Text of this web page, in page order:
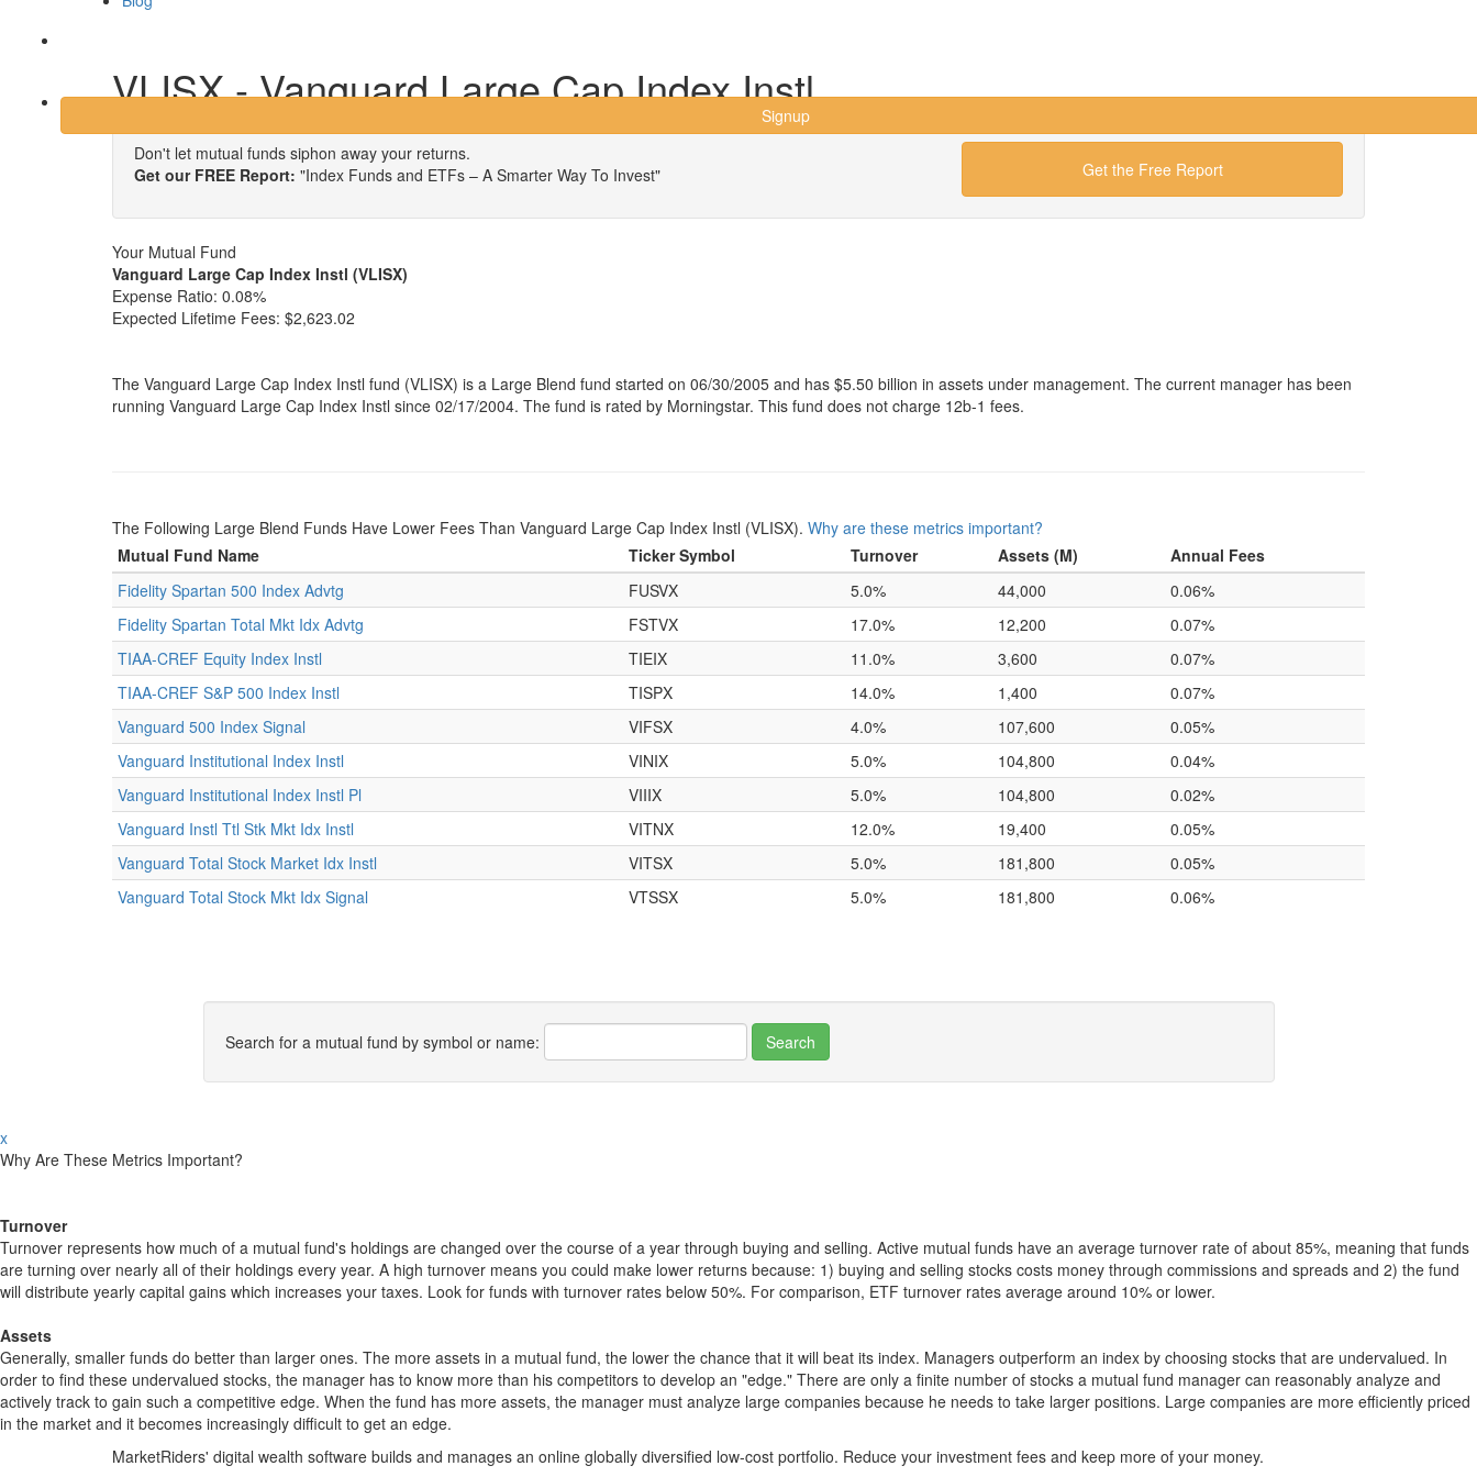
Signup
VLISX - Vanguard Large Cap Index Instl
Don't let mutual funds siphon away your returns.
Get our FREE Report: "Index Funds and ETFs – A Smarter Way To Invest" Get the Free Report
Your Mutual Fund
Vanguard Large Cap Index Instl (VLISX)
Expense Ratio: 0.08%
Expected Lifetime Fees: $2,623.02
The Vanguard Large Cap Index Instl fund (VLISX) is a Large Blend fund started on 06/30/2005 and has $5.50 billion in assets under management. The current manager has been
running Vanguard Large Cap Index Instl since 02/17/2004. The fund is rated by Morningstar. This fund does not charge 12b-1 fees.
The Following Large Blend Funds Have Lower Fees Than Vanguard Large Cap Index Instl (VLISX). Why are these metrics important?
Mutual Fund Name
Ticker Symbol Turnover Assets (M)
Annual Fees
Fidelity Spartan 500 Index Advtg
FUSVX 5.0% 44,000
0.06%
Fidelity Spartan Total Mkt Idx Advtg
FSTVX 17.0% 12,200
0.07%
TIAA-CREF Equity Index Instl
TIEIX 11.0% 3,600
0.07%
TIAA-CREF S&P 500 Index Instl
TISPX 14.0% 1,400
0.07%
Vanguard 500 Index Signal
VIFSX 4.0% 107,600
0.05%
Vanguard Institutional Index Instl
VINIX 5.0% 104,800
0.04%
Vanguard Institutional Index Instl Pl
VIIIX 5.0% 104,800
0.02%
Vanguard Instl Ttl Stk Mkt Idx Instl
VITNX 12.0% 19,400
0.05%
Vanguard Total Stock Market Idx Instl
VITSX 5.0% 181,800
0.05%
Vanguard Total Stock Mkt Idx Signal
VTSSX 5.0% 181,800 0.06%
Search for a mutual fund by symbol or name:
x
Why Are These Metrics Important?
Turnover
Turnover represents how much of a mutual fund's holdings are changed over the course of a year through buying and selling. Active mutual funds have an average turnover rate of about 85%, meaning that funds
are turning over nearly all of their holdings every year. A high turnover means you could make lower returns because: 1) buying and selling stocks costs money through commissions and spreads and 2) the fund
will distribute yearly capital gains which increases your taxes. Look for funds with turnover rates below 50%. For comparison, ETF turnover rates average around 10% or lower.
Assets
Generally, smaller funds do better than larger ones. The more assets in a mutual fund, the lower the chance that it will beat its index. Managers outperform an index by choosing stocks that are undervalued. In
order to find these undervalued stocks, the manager has to know more than his competitors to develop an "edge." There are only a finite number of stocks a mutual fund manager can reasonably analyze and
actively track to gain such a competitive edge. When the fund has more assets, the manager must analyze large companies because he needs to take larger positions. Large companies are more efficiently priced
in the market and it becomes increasingly difficult to get an edge.
MarketRiders' digital wealth software builds and manages an online globally diversified low-cost portfolio. Reduce your investment fees and keep more of your money.